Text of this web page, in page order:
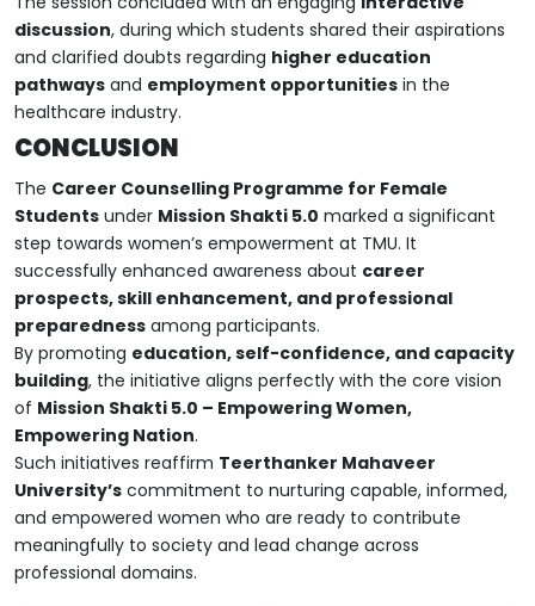
discussion, during which students shared their aspirations
and clarified doubts regarding higher education
pathways and employment opportunities in the
healthcare industry.
CONCLUSION
The Career Counselling Programme for Female
Students under Mission Shakti 5.0 marked a significant
step towards women’s empowerment at TMU. It
successfully enhanced awareness about career
prospects, skill enhancement, and professional
preparedness among participants.
By promoting education, self-confidence, and capacity
building, the initiative aligns perfectly with the core vision
of Mission Shakti 5.0 – Empowering Women,
Empowering Nation.
Such initiatives reaffirm Teerthanker Mahaveer
University’s commitment to nurturing capable, informed,
and empowered women who are ready to contribute
meaningfully to society and lead change across
professional domains.